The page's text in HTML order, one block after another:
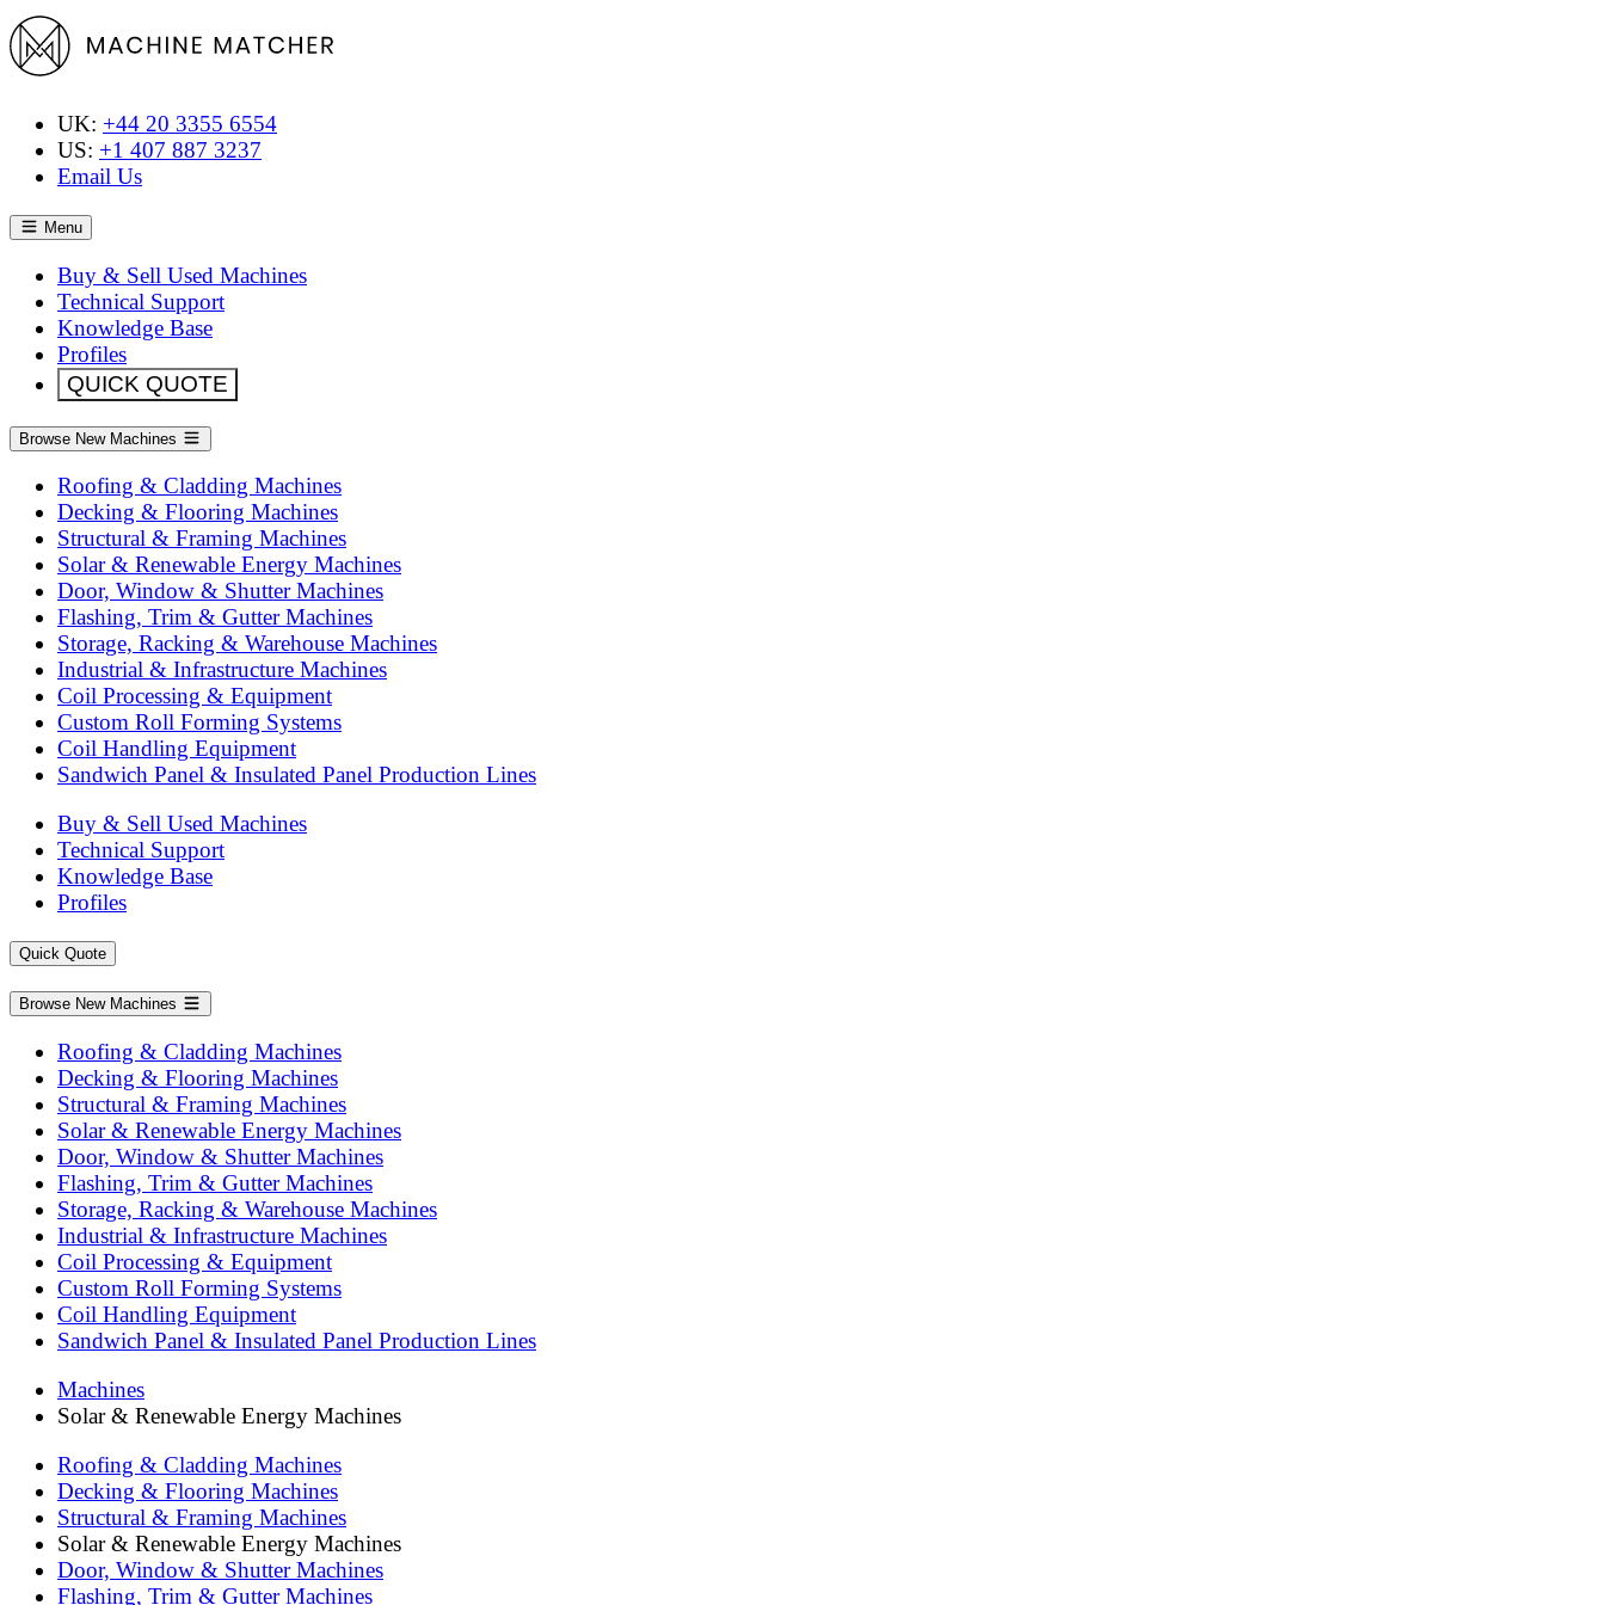
UK: +44 20 3355 6554
US: +1 407 887 3237
Email Us
Menu
Buy & Sell Used Machines
Technical Support
Knowledge Base
Profiles
QUICK QUOTE
Browse New Machines
Roofing & Cladding Machines
Decking & Flooring Machines
Structural & Framing Machines
Solar & Renewable Energy Machines
Door, Window & Shutter Machines
Flashing, Trim & Gutter Machines
Storage, Racking & Warehouse Machines
Industrial & Infrastructure Machines
Coil Processing & Equipment
Custom Roll Forming Systems
Coil Handling Equipment
Sandwich Panel & Insulated Panel Production Lines
Buy & Sell Used Machines
Technical Support
Knowledge Base
Profiles
Quick Quote
Browse New Machines
Roofing & Cladding Machines
Decking & Flooring Machines
Structural & Framing Machines
Solar & Renewable Energy Machines
Door, Window & Shutter Machines
Flashing, Trim & Gutter Machines
Storage, Racking & Warehouse Machines
Industrial & Infrastructure Machines
Coil Processing & Equipment
Custom Roll Forming Systems
Coil Handling Equipment
Sandwich Panel & Insulated Panel Production Lines
Machines
Solar & Renewable Energy Machines
Roofing & Cladding Machines
Decking & Flooring Machines
Structural & Framing Machines
Solar & Renewable Energy Machines
Door, Window & Shutter Machines
Flashing, Trim & Gutter Machines